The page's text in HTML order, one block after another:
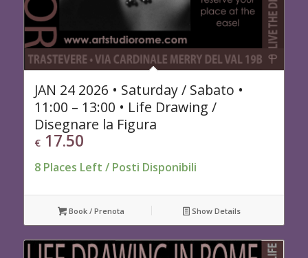
JAN 24 2026 • Saturday / Sabato •
11:00 – 13:00 • Life Drawing /
Disegnare la Figura
€17.50
8 Places Left / Posti Disponibili
Book / Prenota Show Details